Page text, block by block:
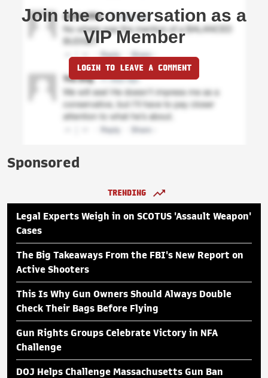
Join the conversation as a
VIP Member
LOGIN TO LEAVE A COMMENT
Sponsored
TRENDING
Legal Experts Weigh in on SCOTUS 'Assault Weapon'
Cases
The Big Takeaways From the FBI's New Report on
Active Shooters
This Is Why Gun Owners Should Always Double
Check Their Bags Before Flying
Gun Rights Groups Celebrate Victory in NFA
Challenge
DOJ Helps Challenge Massachusetts Gun Ban